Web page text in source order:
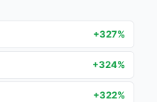
+327%
+324%
+322%